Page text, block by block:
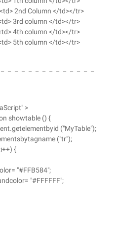
2nd Column </td></tr>
3rd column </td></tr>
4th column </td></tr>
5th column </td></tr>
－－－－－－－－－－－－－
>
showtable () {
("MyTable");
("tr");
{
"#FFB584";
"#FFFFFF";